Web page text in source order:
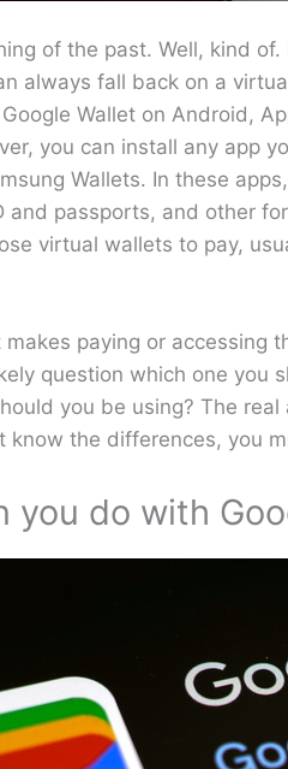
of the past. Well, kind
always fall back on a
Wallet on Android,
you can install any app
Wallets. In these
and passports, and other
virtual wallets to pay,
paying or accessing
question which one you
you be using? The
know the differences, you
you do with